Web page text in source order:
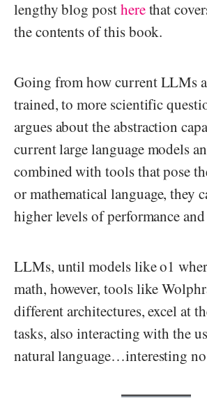
lengthy blog postherethat
the contents of this book.
Going from how current LLMs
trained, to more scientific
argues about the abstraction
current large language models
combined with tools that pose
or mathematical language, they
higher levels of performance
LLMs, until models like o1
math, however, tools like
different architectures, excel at
tasks, also interacting with the
natural language…interesting